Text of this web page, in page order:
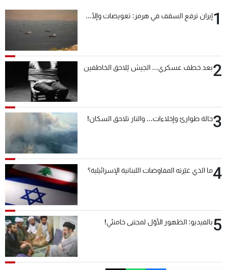
1إيران ترفع السقف في هرمز: تعويضات وإلّا...
2بعد خطف عسكري... الجيش يُلاحق الخاطفين
3حالة طوارئ وإخلاءات... والنار تلاحق السكان!
4ما الذي غيّرته المفاوضات اللبنانية الإسرائيلية؟
5بالفيديو: الظهور الأوّل لمجتبى خامنئي!